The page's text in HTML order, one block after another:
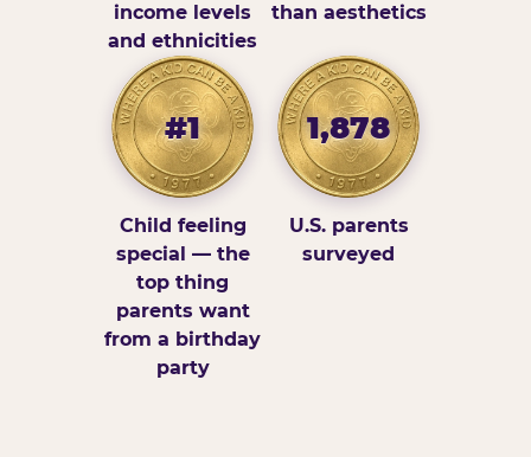
income levels
and ethnicities
than aesthetics
#1
Child feeling
special — the
top thing
parents want
from a birthday
party
1,878
U.S. parents
surveyed